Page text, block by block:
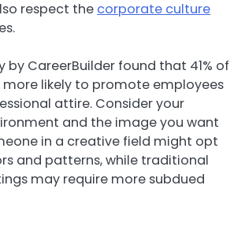
respect the corporate culture
by CareerBuilder found that 41% of
more likely to promote employees
attire. Consider your
and the image you want
in a creative field might opt
and patterns, while traditional
may require more subdued